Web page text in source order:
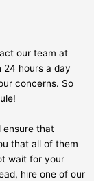
our team at
24 hours a day
concerns. So
ensure that
that all of them
wait for your
hire one of our